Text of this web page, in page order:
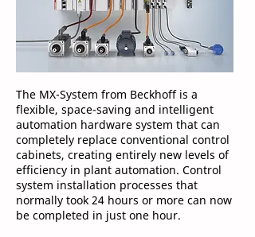
The MX-System from Beckhoff is a
flexible, space-saving and intelligent
automation hardware system that can
completely replace conventional control
cabinets, creating entirely new levels of
efficiency in plant automation. Control
system installation processes that
normally took 24 hours or more can now
be completed in just one hour.